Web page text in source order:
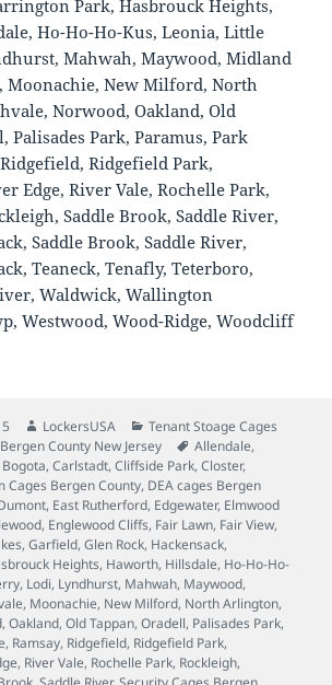
Park, Hasbrouck Heights,
Ho-Ho-Ho-Kus, Leonia, Little
Mahwah, Maywood, Midland
Moonachie, New Milford, North
Norwood, Oakland, Old
Palisades Park, Paramus, Park
Ridgefield Park,
Edge, River Vale, Rochelle Park,
Saddle Brook, Saddle River,
Saddle Brook, Saddle River,
Teaneck, Tenafly, Teterboro,
Waldwick, Wallington
Westwood, Wood-Ridge, Woodcliff
Author
LockersUSA Categories
Tenant Stoage Cages
County New Jersey
Tags
Allendale,
Bogota,Carlstadt,Cliffside Park,Closter,
Cages Bergen County, DEA cages Bergen
, East Rutherford, Edgewater, Elmwood
, Englewood Cliffs, Fair Lawn, Fair View,
,Garfield,Glen Rock, Hackensack,
Heights, Haworth, Hillsdale, Ho-Ho-Ho-
, Lodi, Lyndhurst, Mahwah, Maywood,
, Moonachie, New Milford, North Arlington,
,Oakland,Old Tappan,Oradell, Palisades Park,
, Ramsay, Ridgefield, Ridgefield Park,
, River Vale, Rochelle Park, Rockleigh,